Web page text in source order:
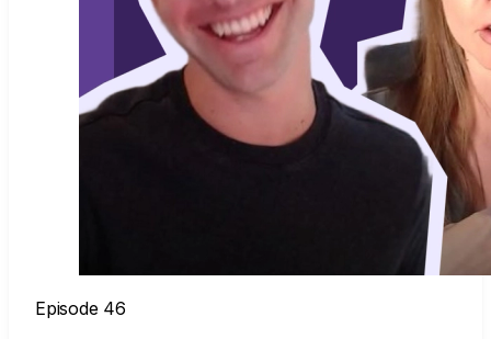
Episode 46